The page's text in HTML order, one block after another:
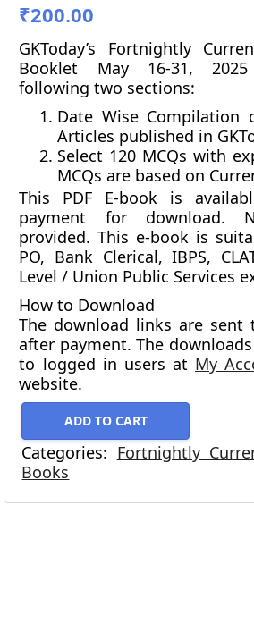
₹200.00
GKToday’s Fortnightly
Booklet May 16-31,
following two sections:
Date Wise Compilation
Articles published in
Select 120 MCQs with
MCQs are based on
This PDF E-book is
payment for download.
provided. This e-book is
PO, Bank Clerical, IBPS,
Level / Union Public Services
How to Download
The download links are
after payment. The
to logged in users at My
website.
ADD TO CART
Categories: Fortnightly
Books